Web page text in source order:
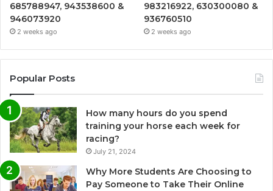
685788947, 943538600 &
946073920
2 weeks ago
983216922, 630300080 &
936760510
2 weeks ago
Popular Posts
How many hours do you spend
training your horse each week for
racing?
July 21, 2024
Why More Students Are Choosing to
Pay Someone to Take Their Online